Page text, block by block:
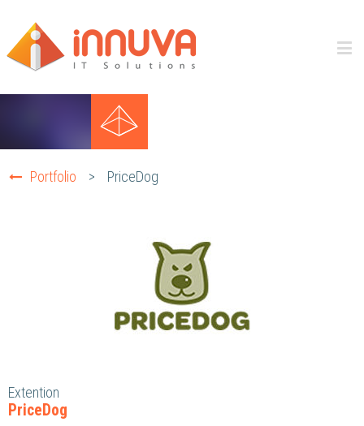
Portfolio > PriceDog
Extention
PriceDog